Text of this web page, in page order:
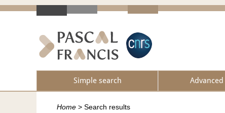
Simple search
Home > Search results